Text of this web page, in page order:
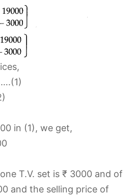
in (1), we get,
T.V. set is ₹ 3000 and of
and the selling price of